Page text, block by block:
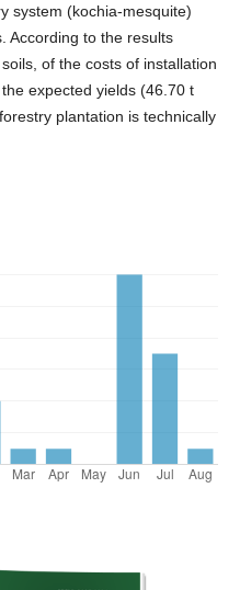
system (kochia-mesquite)
According to the results
of the costs of installation
expected yields (46.70 t
plantation is technically